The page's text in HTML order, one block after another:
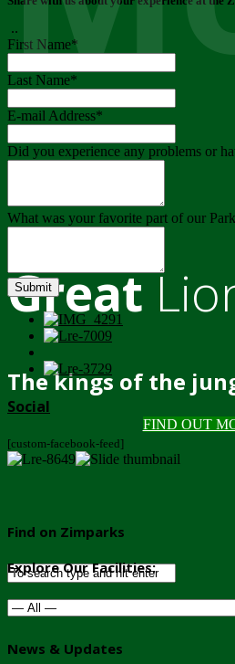
Great
The kings of the
FIND OUT
..
First Name*
Last Name*
E-mail Address*
Did you experience any problems or
What was your favorite part of our
Submit
Social
[custom-facebook-feed]
Find on Zimparks
Explore Our Facilities:
News & Updates